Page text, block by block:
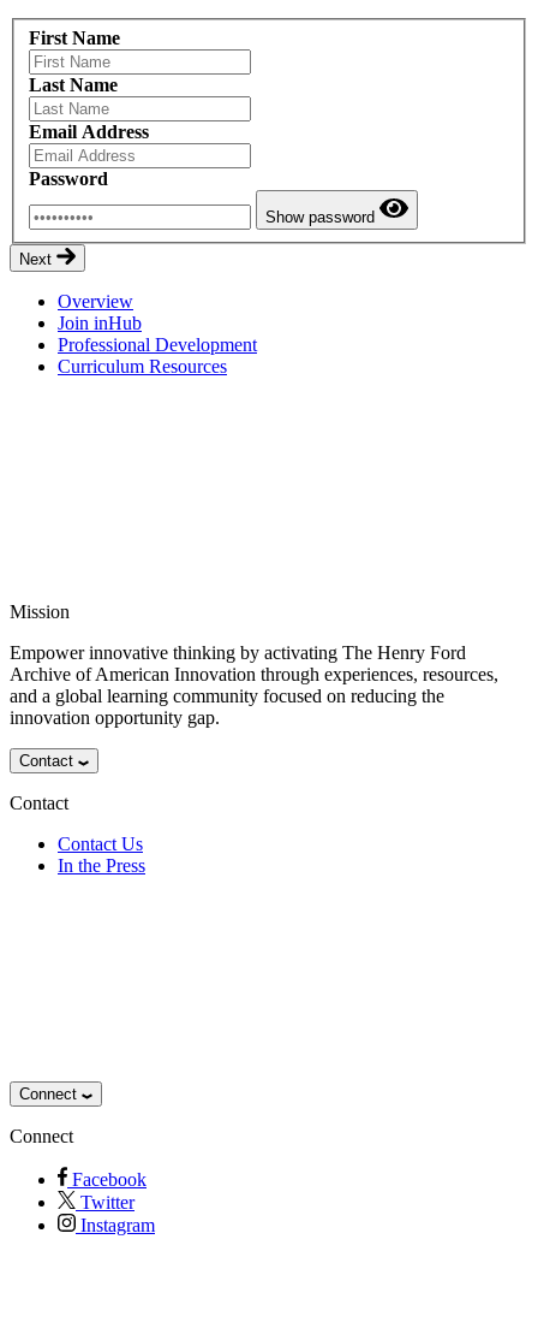
First Name
Last Name
Email Address
Password
Show password
Next
Overview
Join inHub
Professional Development
Curriculum Resources
Mission
Empower innovative thinking by activating The Henry Ford
Archive of American Innovation through experiences, resources,
and a global learning community focused on reducing the
innovation opportunity gap.
Contact
Contact
Contact Us
In the Press
Connect
Connect
Facebook
Twitter
Instagram